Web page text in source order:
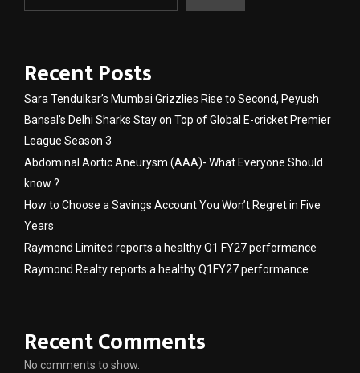
Recent Posts
Sara Tendulkar’s Mumbai Grizzlies Rise to Second, Peyush
Bansal’s Delhi Sharks Stay on Top of Global E-cricket Premier
League Season 3
Abdominal Aortic Aneurysm (AAA)- What Everyone Should
know ?
How to Choose a Savings Account You Won’t Regret in Five
Years
Raymond Limited reports a healthy Q1 FY27 performance
Raymond Realty reports a healthy Q1FY27 performance
Recent Comments
No comments to show.